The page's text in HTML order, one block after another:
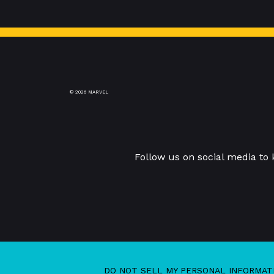
© 2026 MARVEL
Follow us on social media
DO NOT SELL MY PERSONAL